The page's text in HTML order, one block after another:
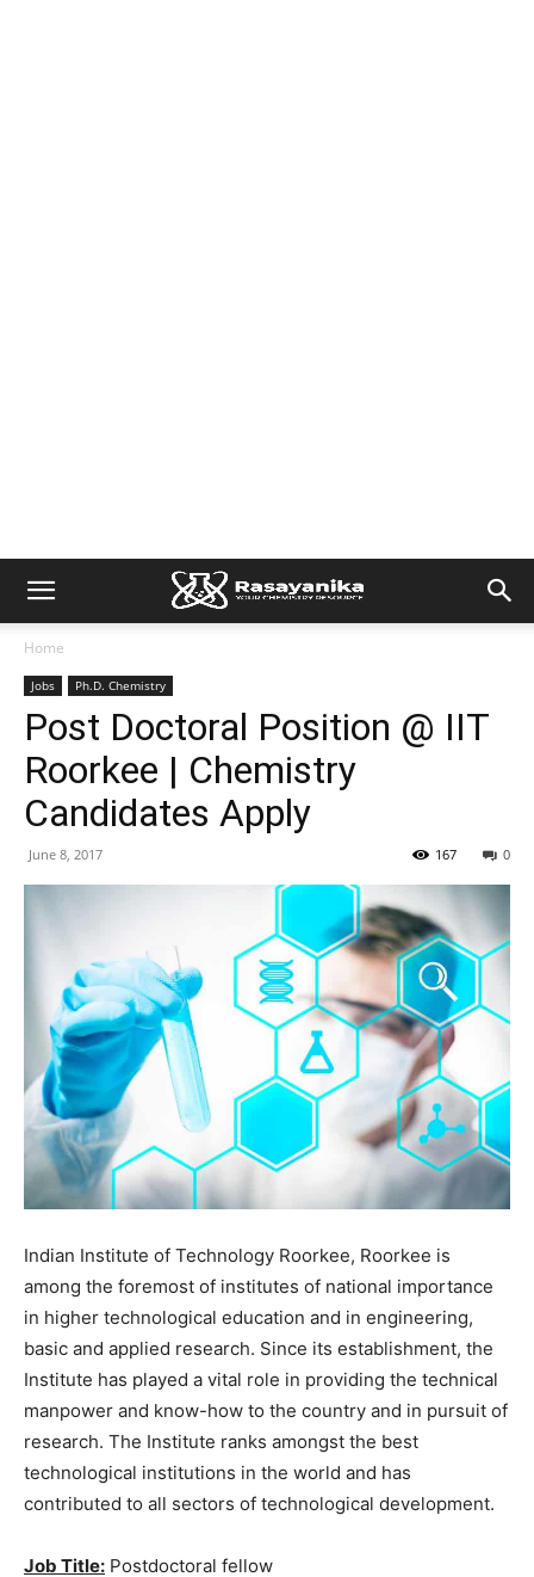
Home
Jobs Ph.D. Chemistry
Post Doctoral Position @ IIT
Roorkee | Chemistry
Candidates Apply
June 8, 2017 0
167
Indian Institute of Technology Roorkee, Roorkee is
among the foremost of institutes of national importance
in higher technological education and in engineering,
basic and applied research. Since its establishment, the
Institute has played a vital role in providing the technical
manpower and know-how to the country and in pursuit of
research. The Institute ranks amongst the best
technological institutions in the world and has
contributed to all sectors of technological development.
Job Title: Postdoctoral fellow